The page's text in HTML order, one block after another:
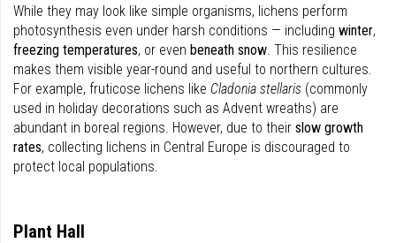
While they may look like simple organisms, lichens perform
photosynthesis even under harsh conditions — including winter,
freezing temperatures, or even beneath snow. This resilience
makes them visible year-round and useful to northern cultures.
For example, fruticose lichens like Cladonia stellaris (commonly
used in holiday decorations such as Advent wreaths) are
abundant in boreal regions. However, due to their slow growth
rates, collecting lichens in Central Europe is discouraged to
protect local populations.
Plant Hall